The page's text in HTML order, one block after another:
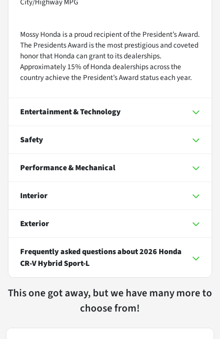
Mossy Honda is a proud recipient of the President’s Award.
The Presidents Award is the most prestigious and coveted
honor that Honda can grant to its dealerships.
Approximately 15% of Honda dealerships across the
country achieve the President’s Award status each year.
Entertainment & Technology
Safety
Performance & Mechanical
Interior
Exterior
Frequently asked questions about2026 Honda
CR-V Hybrid Sport-L
This one got away, but we have many more to
choose from!